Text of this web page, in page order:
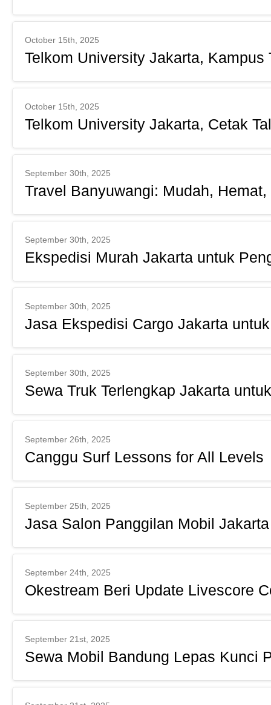
October 15th, 2025
Telkom University Jakarta, Kampus
October 15th, 2025
Telkom University Jakarta, Cetak
September 30th, 2025
Travel Banyuwangi: Mudah,
September 30th, 2025
Ekspedisi Murah Jakarta untuk
September 30th, 2025
Jasa Ekspedisi Cargo Jakarta
September 30th, 2025
Sewa Truk Terlengkap Jakarta
September 26th, 2025
Canggu Surf Lessons for All Levels
September 25th, 2025
Jasa Salon Panggilan Mobil
September 24th, 2025
Okestream Beri Update Livescore
September 21st, 2025
Sewa Mobil Bandung Lepas Kunci